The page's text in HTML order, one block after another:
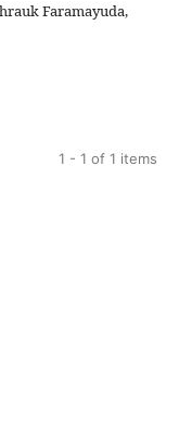
Faramayuda,
1 - 1 of 1 items